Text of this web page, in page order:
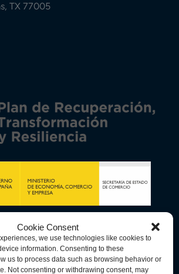
Cookie Consent
we use technologies like cookies to
information. Consenting to these
us to process data such as browsing behavior or
Not consenting or withdrawing consent, may
TX 77005